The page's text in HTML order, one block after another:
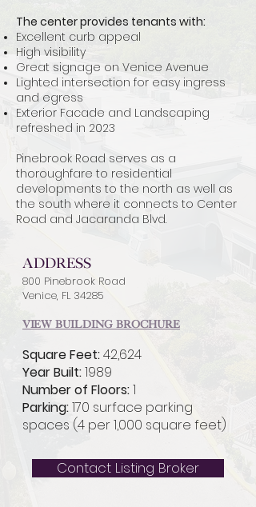
The center provides tenants with:
Excellent curb appeal
High visibility
Great signage on Venice Avenue
Lighted intersection for easy ingress
and egress
Exterior Facade and Landscaping
refreshed in 2023
Pinebrook Road serves as a
thoroughfare to residential
developments to the north as well as
the south where it connects to Center
Road and Jacaranda Blvd.
Address
800 Pinebrook Road
Venice, FL 34285
View Building Brochure
Square Feet:42,624
Year Built:1989
Number of Floors:1
Parking:170 surface parking
spaces (4 per 1,000 square feet)
Contact Listing Broker